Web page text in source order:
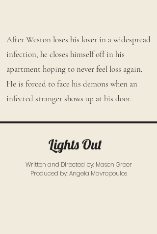
After Weston loses his lover in a widespread
infection, he closes himself off in his
apartment hoping to never feel loss again.
He is forced to face his demons when an
infected stranger shows up at his door.
Lights Out
Written and Directed by: Mason Greer
Produced by: Angela Mavropoulos